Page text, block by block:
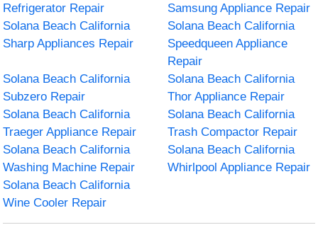
Refrigerator Repair
Samsung Appliance Repair
Solana Beach California
Sharp Appliances Repair
Solana Beach California
Speedqueen Appliance
Repair
Solana Beach California
Subzero Repair
Solana Beach California
Thor Appliance Repair
Solana Beach California
Traeger Appliance Repair
Solana Beach California
Trash Compactor Repair
Solana Beach California
Washing Machine Repair
Solana Beach California
Whirlpool Appliance Repair
Solana Beach California
Wine Cooler Repair